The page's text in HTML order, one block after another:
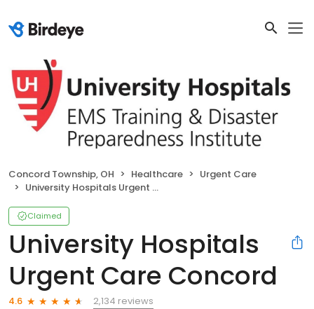
Concord Township, OH Healthcare
Urgent Care
University Hospitals Urgent Care Concord
Claimed
University Hospitals
Urgent Care Concord
4.6
2,134 reviews